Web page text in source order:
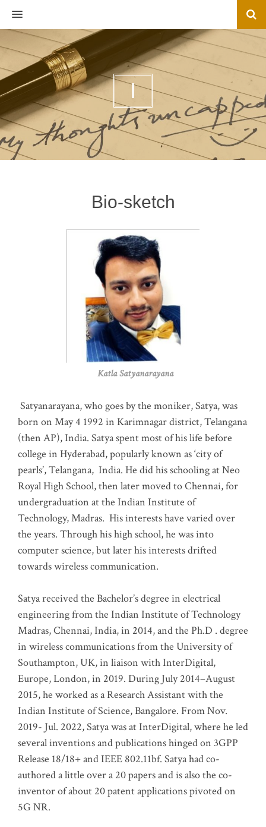
MENU
I
Bio-sketch
Katla Satyanarayana
Satyanarayana, who goes by the moniker, Satya, was
born on May 4 1992 in Karimnagar district, Telangana
(then AP), India. Satya spent most of his life before
college in Hyderabad, popularly known as ‘city of
pearls’, Telangana, India. He did his schooling at Neo
Royal High School, then later moved to Chennai, for
undergraduation at the Indian Institute of
Technology, Madras. His interests have varied over
the years. Through his high school, he was into
computer science, but later his interests drifted
towards wireless communication.
Satya received the Bachelor’s degree in electrical
engineering from the Indian Institute of Technology
Madras, Chennai, India, in 2014, and the Ph.D . degree
in wireless communications from the University of
Southampton, UK, in liaison with InterDigital,
Europe, London, in 2019. During July 2014–August
2015, he worked as a Research Assistant with the
Indian Institute of Science, Bangalore. From Nov.
2019- Jul. 2022, Satya was at InterDigital, where he led
several inventions and publications hinged on 3GPP
Release 18/18+ and IEEE 802.11bf. Satya had co-
authored a little over a 20 papers and is also the co-
inventor of about 20 patent applications pivoted on
5G NR.